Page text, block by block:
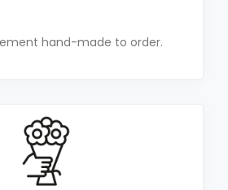
hand-made to order.